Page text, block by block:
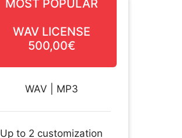
MOST POPULAR
WAV LICENSE
500,00€
WAV | MP3
Up to 2 customization